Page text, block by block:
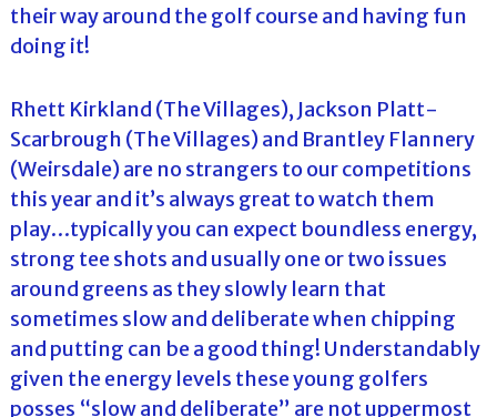
their way around the golf course and having fun
doing it!
Rhett Kirkland (The Villages), Jackson Platt-
Scarbrough (The Villages) and Brantley Flannery
(Weirsdale) are no strangers to our competitions
this year and it’s always great to watch them
play…typically you can expect boundless energy,
strong tee shots and usually one or two issues
around greens as they slowly learn that
sometimes slow and deliberate when chipping
and putting can be a good thing! Understandably
given the energy levels these young golfers
posses “slow and deliberate” are not uppermost